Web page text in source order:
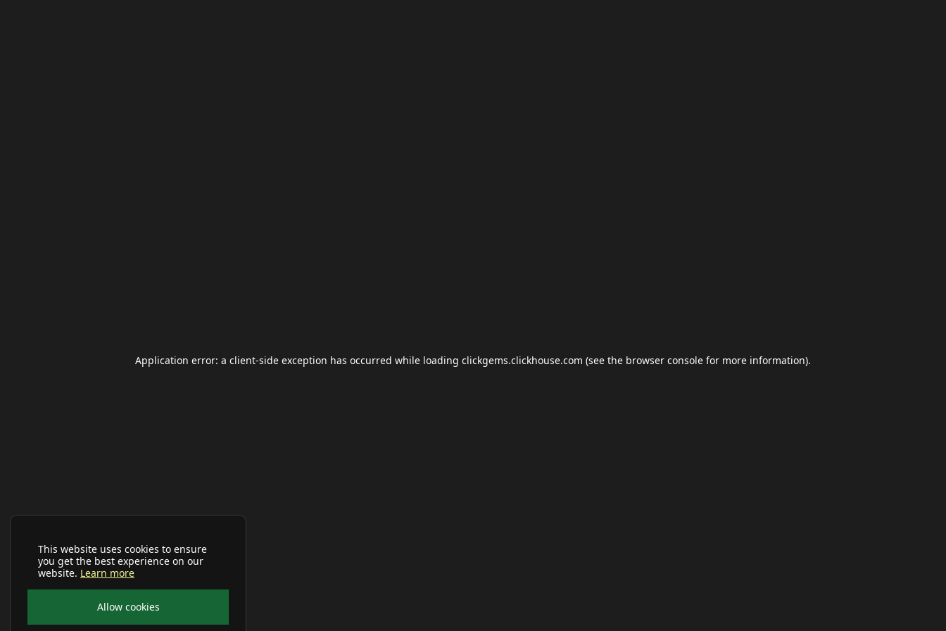
This website uses cookies to ensure
you get the best experience on our
website. Learn more
Allow cookies
Application error: a client-side exception has occurred while loading clickgems.clickhouse.com (see the browser console for more information).